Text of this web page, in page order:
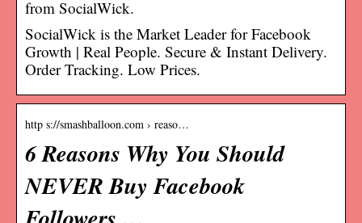
from SocialWick.
SocialWick is the Market Leader for Facebook
Growth | Real People. Secure & Instant Delivery.
Order Tracking. Low Prices.
http s://smashballoon.com › reaso…
6 Reasons Why You Should
NEVER Buy Facebook